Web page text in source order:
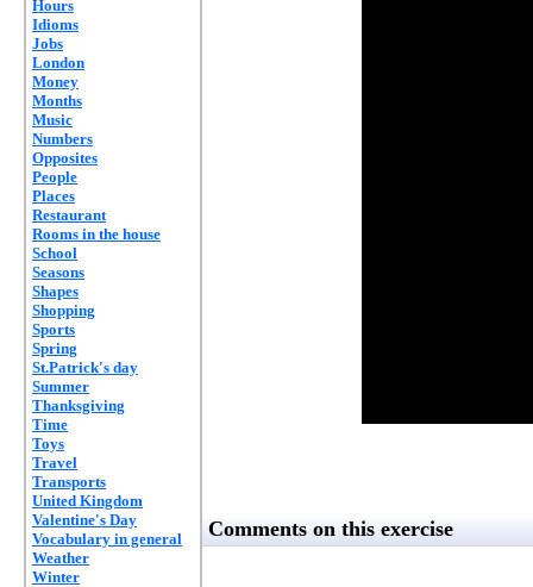
Hours
Idioms
Jobs
London
Money
Months
Music
Numbers
Opposites
People
Places
Restaurant
Rooms in the house
School
Seasons
Shapes
Shopping
Sports
Spring
St.Patrick's day
Summer
Thanksgiving
Time
Toys
Travel
Transports
United Kingdom
Valentine's Day
Vocabulary in general
Weather
Winter
Comments on this exercise